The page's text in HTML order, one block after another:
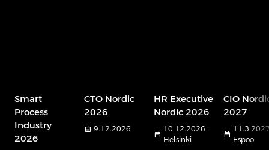
Smart
Process
Industry
2026
CTO Nordic
2026
calendar_month 9.12.2026
HR Executive
Nordic 2026
calendar_month
10.12.2026 ,
Helsinki
CIO
2027
calendar_month
Espoo